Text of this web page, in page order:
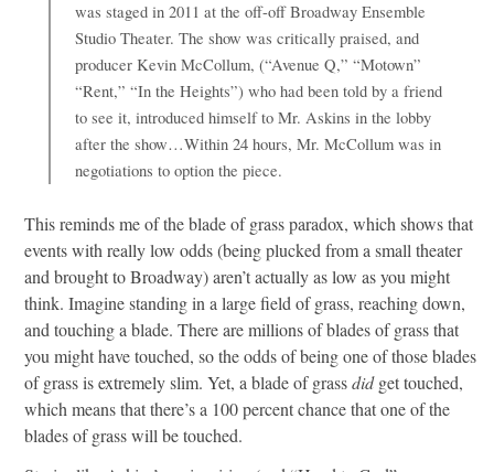
was staged in 2011 at the off-off Broadway Ensemble
Studio Theater. The show was critically praised, and
producer Kevin McCollum, (“Avenue Q,” “Motown”
“Rent,” “In the Heights”) who had been told by a friend
to see it, introduced himself to Mr. Askins in the lobby
after the show…Within 24 hours, Mr. McCollum was in
negotiations to option the piece.
This reminds me of the blade of grass paradox, which shows that
events with really low odds (being plucked from a small theater
and brought to Broadway) aren’t actually as low as you might
think. Imagine standing in a large field of grass, reaching down,
and touching a blade. There are millions of blades of grass that
you might have touched, so the odds of being one of those blades
of grass is extremely slim. Yet, a blade of grassdidget touched,
which means that there’s a 100 percent chance that one of the
blades of grass will be touched.